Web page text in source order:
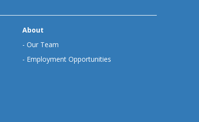
About
- Our Team
- Employment Opportunities